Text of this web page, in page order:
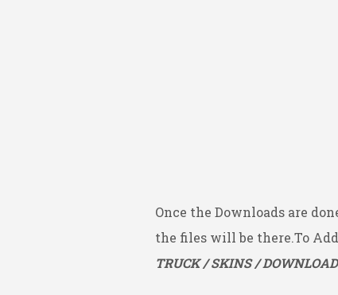
Once the Downloads are
the files will be there.To
TRUCK / SKINS /